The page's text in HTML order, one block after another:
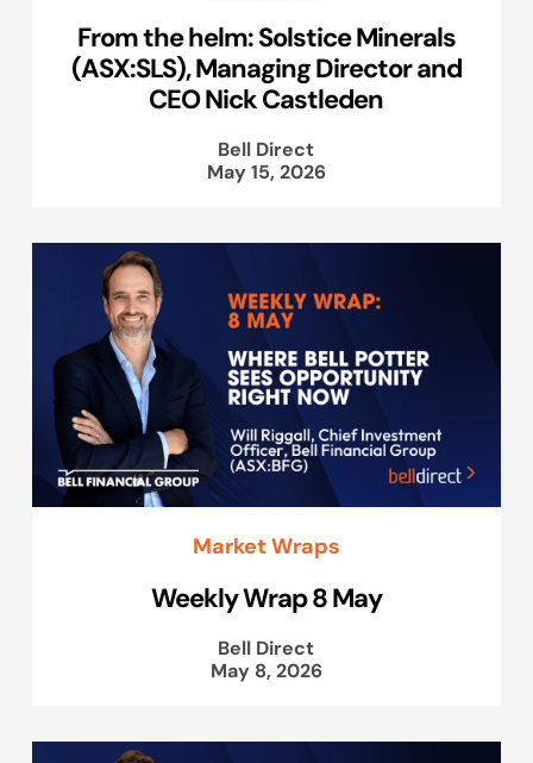
From the helm: Solstice Minerals
(ASX:SLS), Managing Director and
CEO Nick Castleden
Bell Direct
May 15, 2026
Market Wraps
Weekly Wrap 8 May
Bell Direct
May 8, 2026